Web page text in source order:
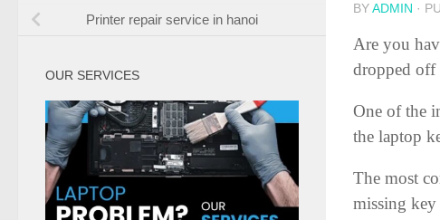
BYADMIN ·
Are you
dropped off
One of the
the laptop
The most
missing
Printer repair service in hanoi
OUR SERVICES